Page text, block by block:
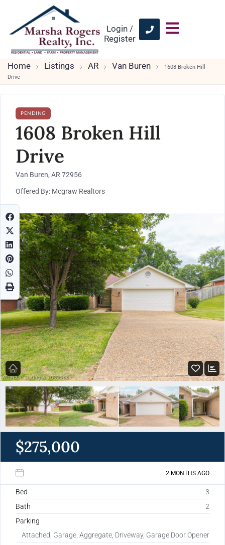
Login /
Register
Home Listings AR Van Buren
1608 Broken Hill
Drive
PENDING
1608 Broken Hill
Drive
Van Buren, AR 72956
Offered By: Mcgraw Realtors
$275,000
2 MONTHS AGO
Bed
3
Bath
2
Parking
Attached, Garage, Aggregate, Driveway, Garage Door Opener